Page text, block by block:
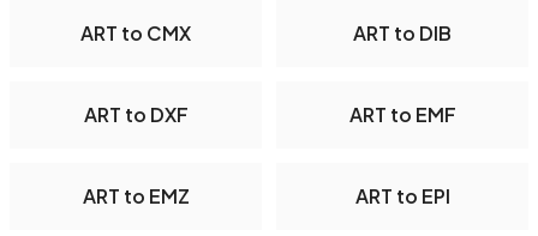
ART to CMX ART to DIB
ART to DXF ART to EMF
ART to EMZ ART to EPI